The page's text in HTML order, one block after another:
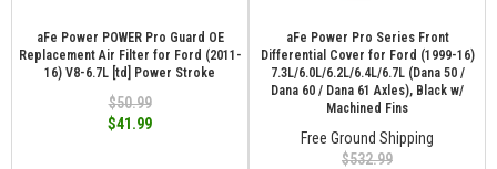
aFe Power POWER Pro Guard OE
Replacement Air Filter for Ford (2011-
16) V8-6.7L [td] Power Stroke
$50.99
$41.99
aFe Power Pro Series Front
Differential Cover for Ford (1999-16)
7.3L/6.0L/6.2L/6.4L/6.7L (Dana 50 /
Dana 60 / Dana 61 Axles), Black w/
Machined Fins
Free Ground Shipping
$532.99